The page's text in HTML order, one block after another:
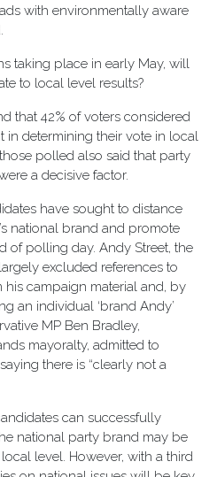
with environmentally aware
taking place in early May, will
to local level results?
that 42% of voters considered
in determining their vote in local
polled also said that party
a decisive factor.
have sought to distance
national brand and promote
of polling day. Andy Street, the
excluded references to
his campaign material and, by
an individual ‘brand Andy’
MP Ben Bradley,
mayoralty, admitted to
there is “clearly not a
can successfully
national party brand may be
level. However, with a third